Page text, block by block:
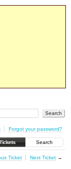
Forgot your password?
Search
Ticket Next Ticket→